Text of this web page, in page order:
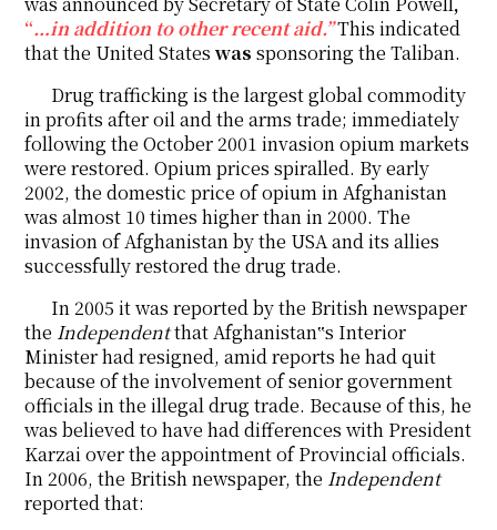
“…in addition to other recent aid.”This indicated
that the United Stateswassponsoring the Taliban.
Drug trafficking is the largest global commodity
in profits after oil and the arms trade; immediately
following the October 2001 invasion opium markets
were restored. Opium prices spiralled. By early
2002, the domestic price of opium in Afghanistan
was almost 10 times higher than in 2000. The
invasion of Afghanistan by the USA and its allies
successfully restored the drug trade.
In 2005 it was reported by the British newspaper
the Independentthat Afghanistan‟s Interior
Minister had resigned, amid reports he had quit
because of the involvement of senior government
officials in the illegal drug trade. Because of this, he
was believed to have had differences with President
Karzai over the appointment of Provincial officials.
In 2006, the British newspaper, the Independent
reported that: